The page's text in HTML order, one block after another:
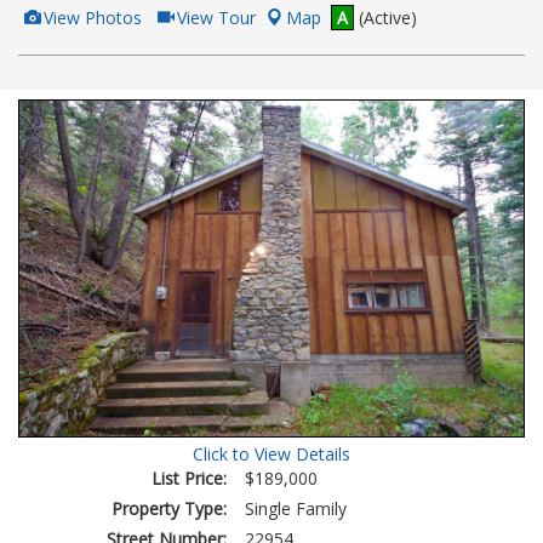
View
Additional
Photos
View Photos Click
Here
to
Tour
View Tour Map A (Active)
Click to View Details
List Price:
$189,000
Property Type:
Single Family